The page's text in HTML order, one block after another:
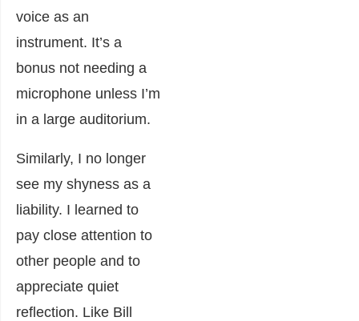
voice as an
instrument. It’s a
bonus not needing a
microphone unless I’m
in a large auditorium.
Similarly, I no longer
see my shyness as a
liability. I learned to
pay close attention to
other people and to
appreciate quiet
reflection. Like Bill